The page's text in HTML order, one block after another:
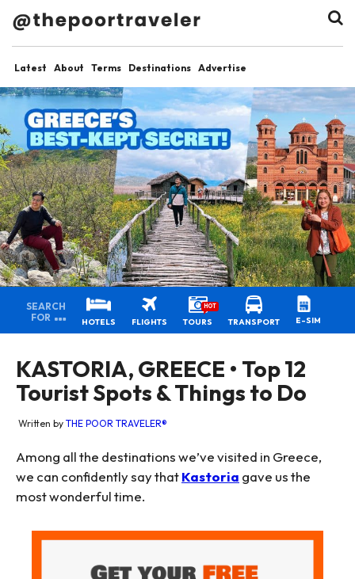
Latest About Terms Destinations Advertise
SEARCH
FOR
HOTELS FLIGHTS TOURS
HOT
TRANSPORT E-SIM
KASTORIA, GREECE • Top 12
Tourist Spots & Things to Do
Written by THE POOR TRAVELER®
Among all the destinations we’ve visited in Greece,
we can confidently say thatKastoria gave us the
most wonderful time.